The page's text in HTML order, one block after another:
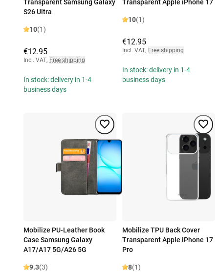
Transparent Samsung Galaxy
S26 Ultra
10(1)
€12.95
Incl. VAT, Free shipping
In stock: delivery in 1-4
business days
Transparent Apple iPhone 17
10(1)
€12.95
Incl. VAT, Free shipping
In stock: delivery in 1-4
business days
Mobilize PU-Leather Book
Case Samsung Galaxy
A17/A17 5G/A26 5G
9.3(3)
Mobilize TPU Back Cover
Transparent Apple iPhone 17
Pro
8(1)